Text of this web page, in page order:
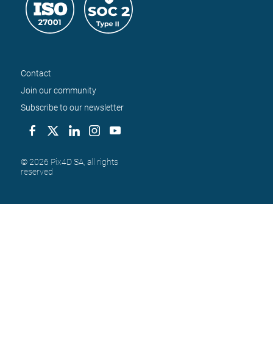
Contact
Join our community
Subscribe to our newsletter
© 2026 Pix4D SA, all rights
reserved